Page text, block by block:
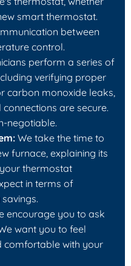
smart thermostat.
between
control.
perform a series of
verifying proper
carbon monoxide leaks,
are secure.
negotiable.
We take the time to
furnace, explaining its
thermostat
in terms of
encourage you to ask
want you to feel
comfortable with your